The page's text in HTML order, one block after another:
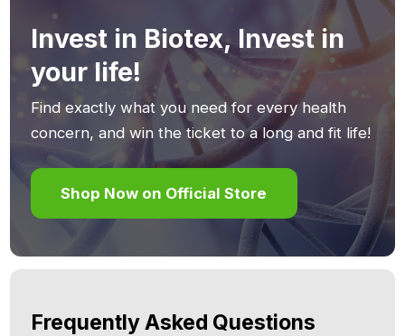
Invest in Biotex, Invest in
your life!
Find exactly what you need for every health
concern, and win the ticket to a long and fit life!
Shop Now on Official Store
Frequently Asked Questions